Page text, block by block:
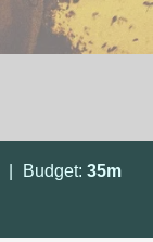
Budget: 35m